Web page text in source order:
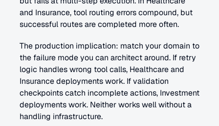
and Insurance, tool routing errors compound, but
successful routes are completed more often.
The production implication: match your domain to
the failure mode you can architect around. If retry
logic handles wrong tool calls, Healthcare and
Insurance deployments work. If validation
checkpoints catch incomplete actions, Investment
deployments work. Neither works well without a
handling infrastructure.